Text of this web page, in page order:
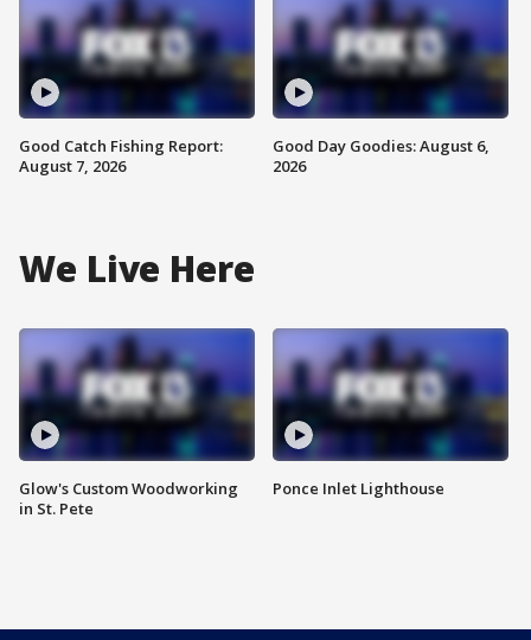
Good Catch Fishing Report:
August 7, 2026
Good Day Goodies: August 6,
2026
We Live Here
Glow's Custom Woodworking
in St. Pete
Ponce Inlet Lighthouse